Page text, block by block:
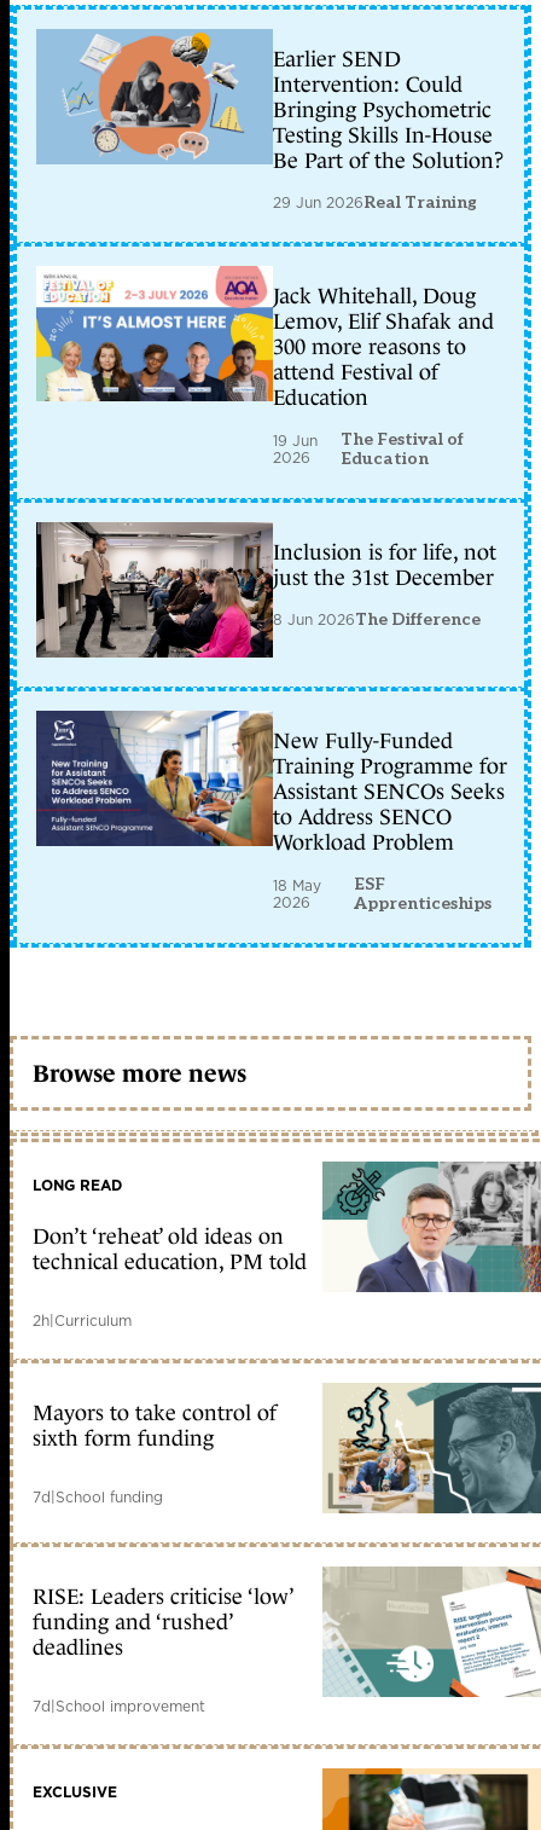
Earlier SEND
Intervention: Could
Bringing Psychometric
Testing Skills In-House
Be Part of the Solution?
29 Jun 2026Real Training
Jack Whitehall, Doug
Lemov, Elif Shafak and
300 more reasons to
attend Festival of
Education
19 Jun
2026
The Festival of
Education
Inclusion is for life, not
just the 31st December
8 Jun 2026The Difference
New Fully-Funded
Training Programme for
Assistant SENCOs Seeks
to Address SENCO
Workload Problem
18 May
2026
ESF
Apprenticeships
Browse more news
LONG READ
Don’t ‘reheat’ old ideas on
technical education, PM told
2h|Curriculum
Mayors to take control of
sixth form funding
7d|School funding
RISE: Leaders criticise ‘low’
funding and ‘rushed’
deadlines
7d|School improvement
EXCLUSIVE